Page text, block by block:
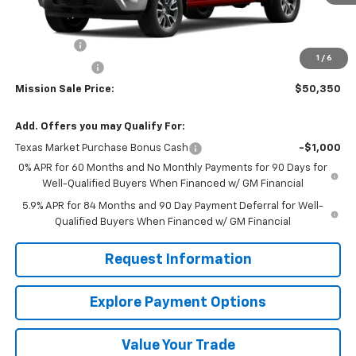
1 / 6
Less
-$1,250
Mission Sale Price: $50,350
Add. Offers you may Qualify For:
Texas Market Purchase Bonus Cash
-$1,000
0% APR for 60 Months and No Monthly Payments for 90 Days for
Well-Qualified Buyers When Financed w/ GM Financial
5.9% APR for 84 Months and 90 Day Payment Deferral for Well-
Qualified Buyers When Financed w/ GM Financial
Request Information
Explore Payment Options
Value Your Trade